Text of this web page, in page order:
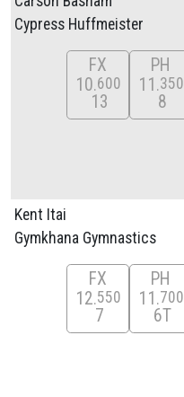
Cypress Huffmeister
FX
10 600
13
PH
11 350
8
Kent Itai
Gymkhana Gymnastics
FX
12 550
7
PH
11 700
6T